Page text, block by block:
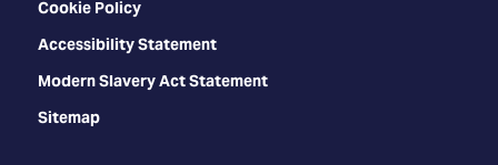
Cookie Policy
Accessibility Statement
Modern Slavery Act Statement
Sitemap